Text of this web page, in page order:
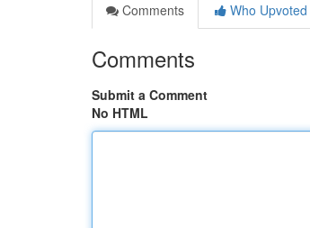
Comments
Who Upvoted
Comments
Submit a Comment
No HTML